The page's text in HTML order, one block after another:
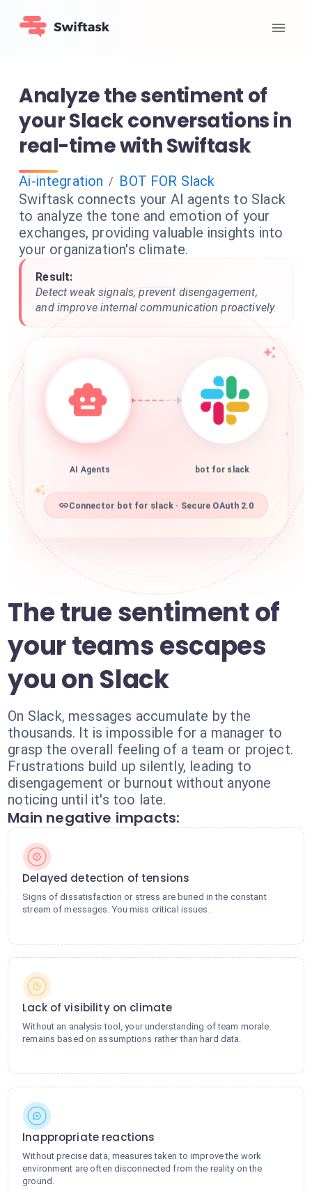
Analyze the sentiment of
your Slack conversations in
real-time with Swiftask
Ai-integration / BOT FOR Slack
Swiftask connects your AI agents to Slack
to analyze the tone and emotion of your
exchanges, providing valuable insights into
your organization's climate.
Result:
Detect weak signals, prevent disengagement,
and improve internal communication proactively.
AI Agents bot for slack
Connector bot for slack · Secure OAuth 2.0
The true sentiment of
your teams escapes
you on Slack
On Slack, messages accumulate by the
thousands. It is impossible for a manager to
grasp the overall feeling of a team or project.
Frustrations build up silently, leading to
disengagement or burnout without anyone
noticing until it's too late.
Main negative impacts:
Delayed detection of tensions
Signs of dissatisfaction or stress are buried in the constant
stream of messages. You miss critical issues.
Lack of visibility on climate
Without an analysis tool, your understanding of team morale
remains based on assumptions rather than hard data.
Inappropriate reactions
Without precise data, measures taken to improve the work
environment are often disconnected from the reality on the
ground.